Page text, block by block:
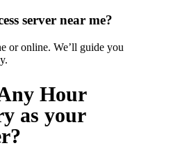
server near me?
or online. We’ll guide you
Hour
as your